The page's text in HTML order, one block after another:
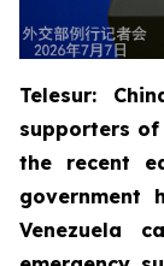
Telesur:
supporters of
the recent
government
Venezuela